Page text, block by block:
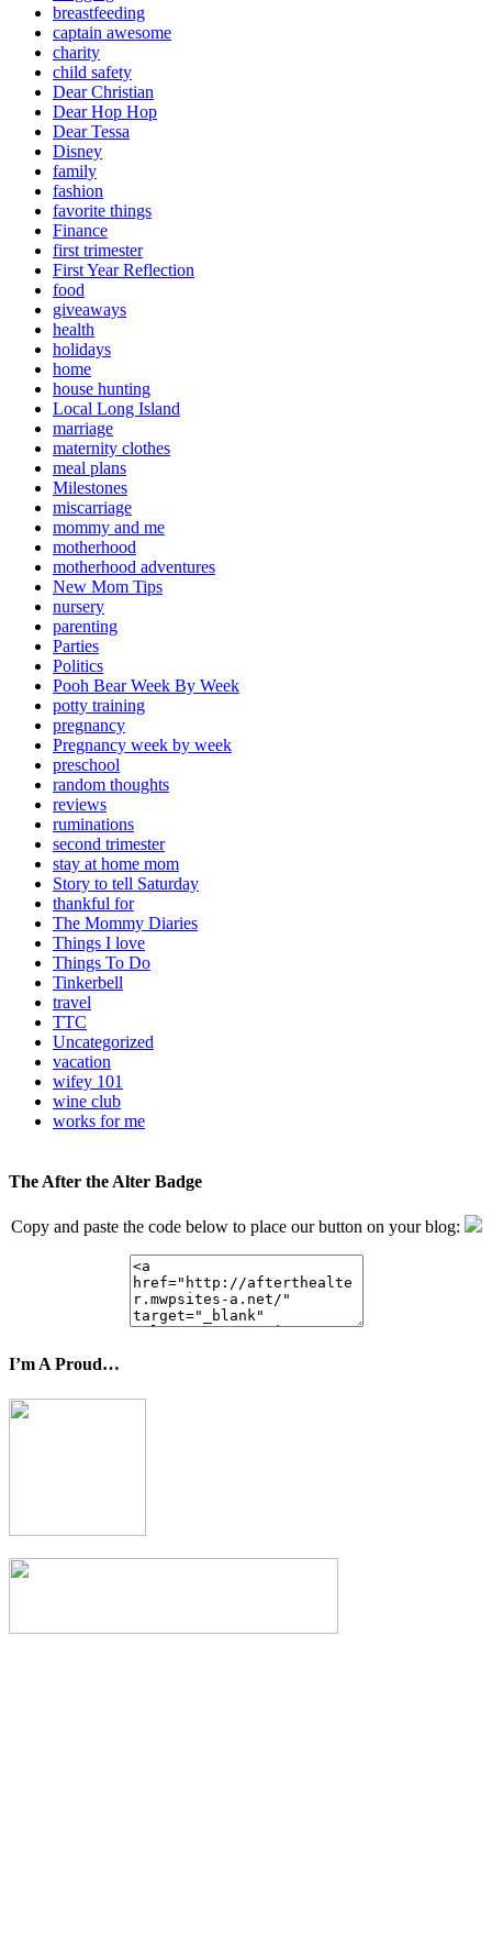
breastfeeding
captain awesome
charity
child safety
Dear Christian
Dear Hop Hop
Dear Tessa
Disney
family
fashion
favorite things
Finance
first trimester
First Year Reflection
food
giveaways
health
holidays
home
house hunting
Local Long Island
marriage
maternity clothes
meal plans
Milestones
miscarriage
mommy and me
motherhood
motherhood adventures
New Mom Tips
nursery
parenting
Parties
Politics
Pooh Bear Week By Week
potty training
pregnancy
Pregnancy week by week
preschool
random thoughts
reviews
ruminations
second trimester
stay at home mom
Story to tell Saturday
thankful for
The Mommy Diaries
Things I love
Things To Do
Tinkerbell
travel
TTC
Uncategorized
vacation
wifey 101
wine club
works for me
The After the Alter Badge
Copy and paste the code below to place our button on your blog:
I’m A Proud…